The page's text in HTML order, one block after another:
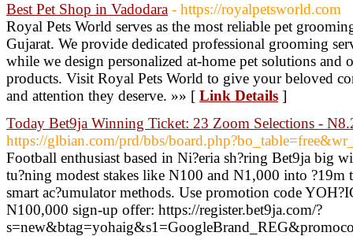
Best Pet Shop in Vadodara - https://royalpetsworld.com
Royal Pets World serves as the most reliable pet
Gujarat. We provide dedicated professional grooming
while we design personalized at-home pet solutions and
products. Visit Royal Pets World to give your beloved
and attention they deserve. »» [ Link Details ]
Today Bet9ja Winning Ticket: 23 Zoom Selections -
https://glbian.com/prd/bbs/
Football enthusiast based in Ni?eria sh?ring Bet9ja big
tu?ning modest stakes like N100 and N1,000 into
smart ac?umulator methods. Use promotion code
N100,000 sign-up offer: https://register.bet9ja.com/?